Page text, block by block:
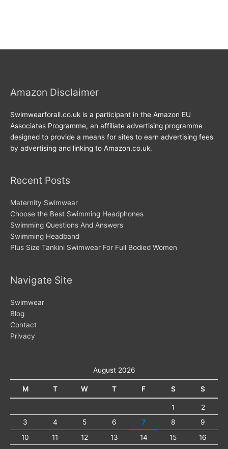
Amazon Disclaimer
Swimwearforall.co.uk is a participant in the Amazon EU
Associates Programme, an affiliate advertising programme
designed to provide a means for sites to earn advertising fees
by advertising and linking to Amazon.co.uk.
Recent Posts
Maternity Swimwear
Choose the Best Swimming Headphones
Swimming Questions And Answers
Swimming Headband
Plus Size Tankini Swimwear For Full Bodied Women
Navigate Site
Swimwear
Blog
Contact
Privacy
August 2026
M T W T F S S
1
2
3
4 5 6 7 8
9
10
11 12 13 14 15
16